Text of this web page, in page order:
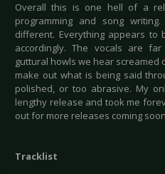
Overall this is one hell of a
programming and song
different. Everything appears
accordingly. The vocals are
guttural howls we hear screamed
make out what is being said
polished, or too abrasive. My
lengthy release and took me
out for more releases coming
Tracklist